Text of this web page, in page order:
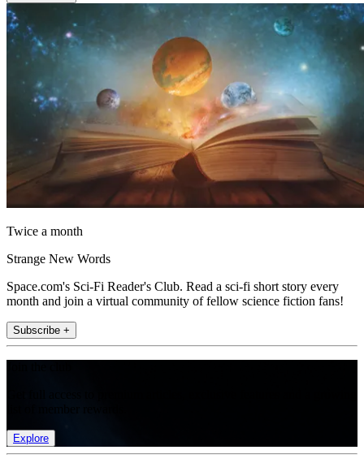
Twice a month
Strange New Words
Space.com's Sci-Fi Reader's Club. Read a sci-fi short story every
month and join a virtual community of fellow science fiction fans!
Subscribe +
Explore